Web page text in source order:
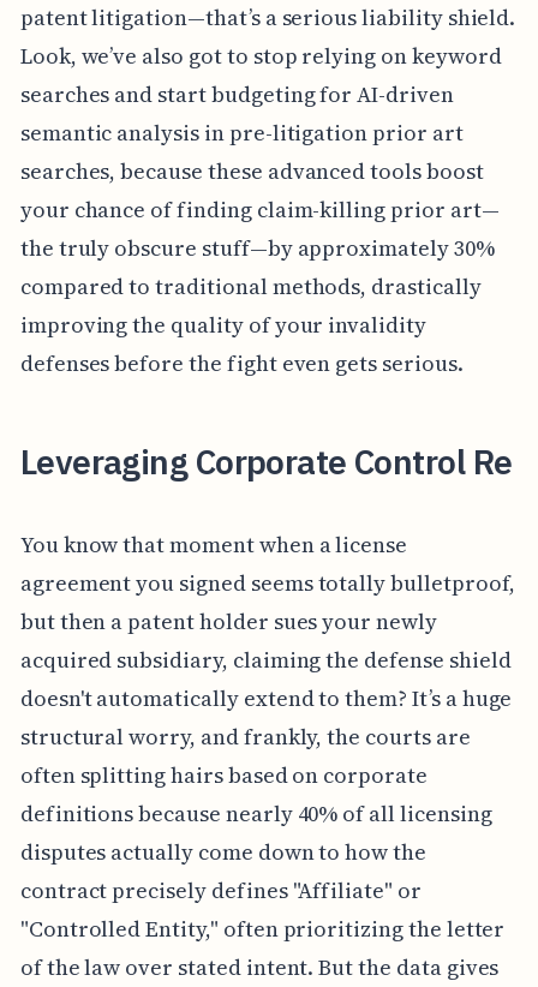
patent litigation—that’s a serious liability shield.
Look, we’ve also got to stop relying on keyword
searches and start budgeting for AI-driven
semantic analysis in pre-litigation prior art
searches, because these advanced tools boost
your chance of finding claim-killing prior art—
the truly obscure stuff—by approximately 30%
compared to traditional methods, drastically
improving the quality of your invalidity
defenses before the fight even gets serious.
Leveraging Corporate Control Re
You know that moment when a license
agreement you signed seems totally bulletproof,
but then a patent holder sues your newly
acquired subsidiary, claiming the defense shield
doesn't automatically extend to them? It’s a huge
structural worry, and frankly, the courts are
often splitting hairs based on corporate
definitions because nearly 40% of all licensing
disputes actually come down to how the
contract precisely defines "Affiliate" or
"Controlled Entity," often prioritizing the letter
of the law over stated intent. But the data gives